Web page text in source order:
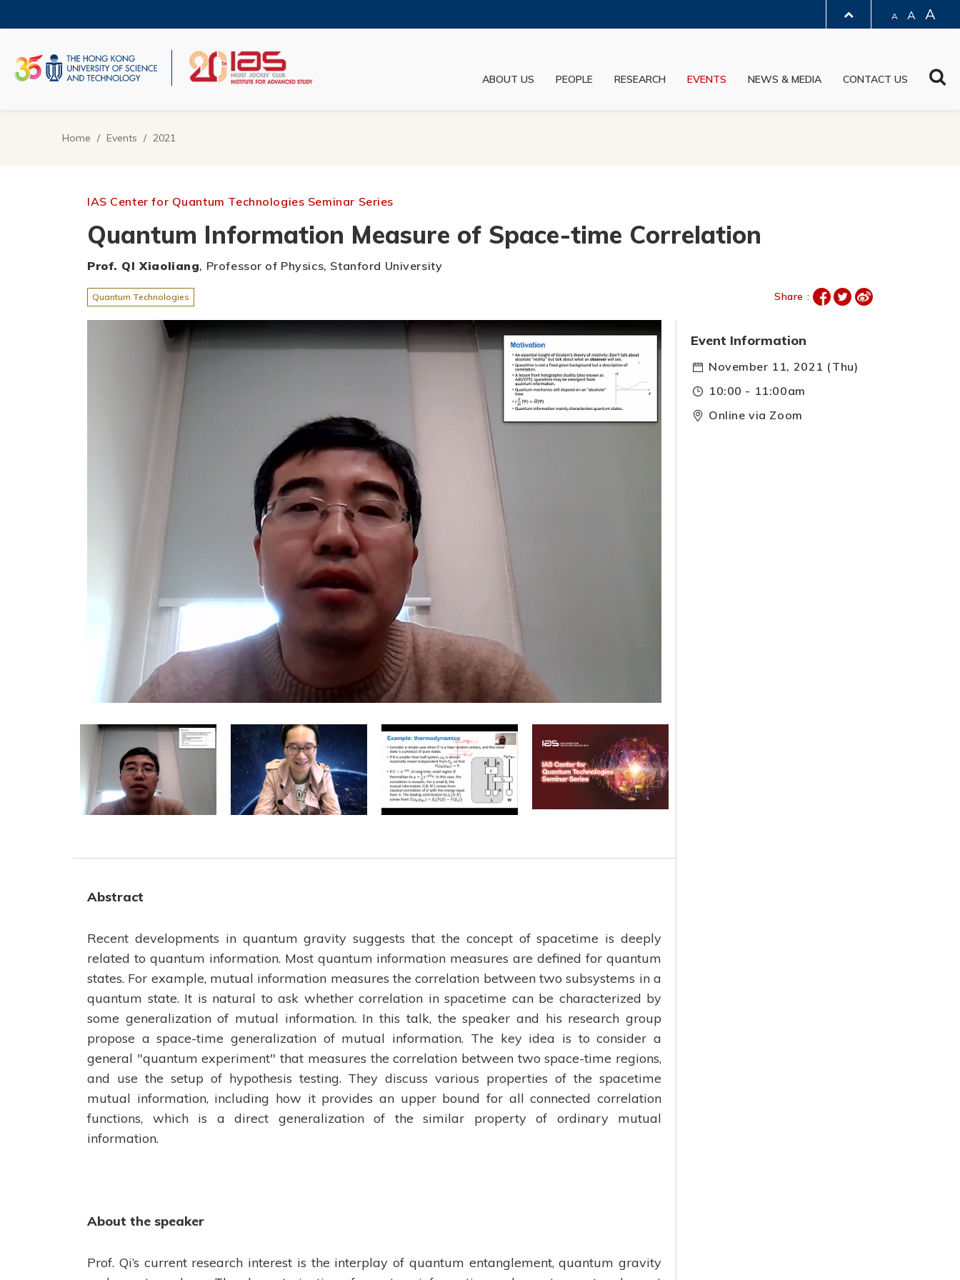
main
MORE ABOUT HKUST
UNIVERSITY NEWS
A A A
ABOUT US PEOPLE RESEARCH EVENTS NEWS & MEDIA CONTACT US
Home Events 2021
IAS Center for Quantum Technologies Seminar Series
Quantum Information Measure of Space-time Correlation
Prof. QI Xiaoliang, Professor of Physics, Stanford University
Quantum Technologies Share :
Abstract
Recent developments in quantum gravity suggests that the concept of spacetime is deeply
related to quantum information. Most quantum information measures are defined for quantum
states. For example, mutual information measures the correlation between two subsystems in a
quantum state. It is natural to ask whether correlation in spacetime can be characterized by
some generalization of mutual information. In this talk, the speaker and his research group
propose a space-time generalization of mutual information. The key idea is to consider a
general "quantum experiment" that measures the correlation between two space-time regions,
and use the setup of hypothesis testing. They discuss various properties of the spacetime
mutual information, including how it provides an upper bound for all connected correlation
functions, which is a direct generalization of the similar property of ordinary mutual
information.
About the speaker
Prof. Qi’s current research interest is the interplay of quantum entanglement, quantum gravity
Event Information
November 11, 2021 (Thu)
10:00 - 11:00am
Online via Zoom